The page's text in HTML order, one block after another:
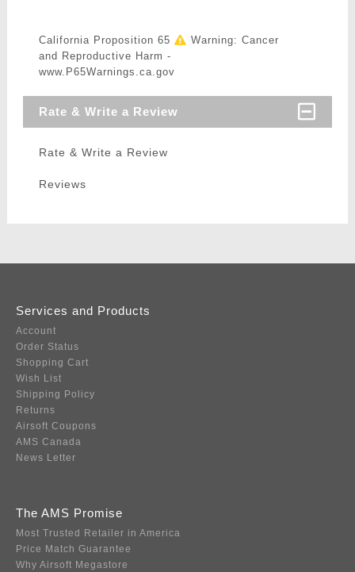
California Proposition 65
Warning: Cancer
and Reproductive Harm -
www.P65Warnings.ca.gov
Rate & Write a Review
Rate & Write a Review
Reviews
Services and Products
Account
Order Status
Shopping Cart
Wish List
Shipping Policy
Returns
Airsoft Coupons
AMS Canada
News Letter
The AMS Promise
Most Trusted Retailer in America
Price Match Guarantee
Why Airsoft Megastore